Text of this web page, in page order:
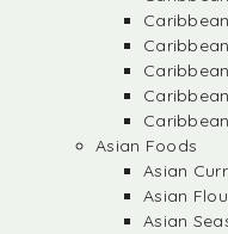
Asian Foods
Asian
Asian
Asian